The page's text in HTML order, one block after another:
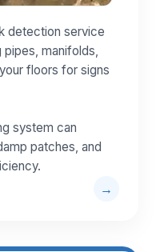
detection service
pipes, manifolds,
floors for signs
system can
patches, and